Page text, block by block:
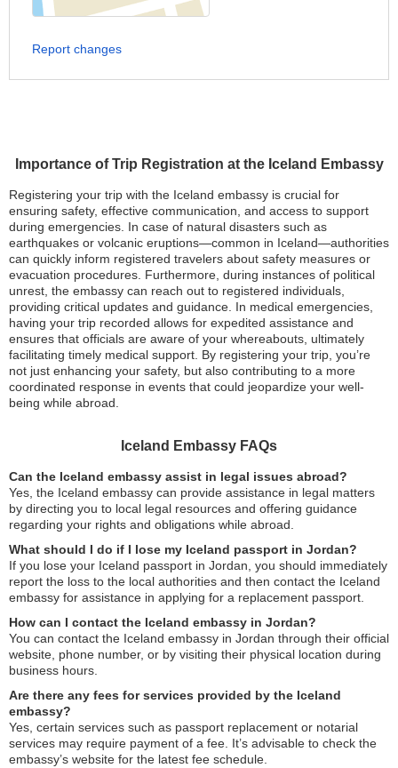
Importance of Trip Registration at the Iceland Embassy
Registering your trip with the Iceland embassy is crucial for
ensuring safety, effective communication, and access to support
during emergencies. In case of natural disasters such as
earthquakes or volcanic eruptions—common in Iceland—authorities
can quickly inform registered travelers about safety measures or
evacuation procedures. Furthermore, during instances of political
unrest, the embassy can reach out to registered individuals,
providing critical updates and guidance. In medical emergencies,
having your trip recorded allows for expedited assistance and
ensures that officials are aware of your whereabouts, ultimately
facilitating timely medical support. By registering your trip, you’re
not just enhancing your safety, but also contributing to a more
coordinated response in events that could jeopardize your well-
being while abroad.
Iceland Embassy FAQs
Can the Iceland embassy assist in legal issues abroad?
Yes, the Iceland embassy can provide assistance in legal matters
by directing you to local legal resources and offering guidance
regarding your rights and obligations while abroad.
What should I do if I lose my Iceland passport in Jordan?
If you lose your Iceland passport in Jordan, you should immediately
report the loss to the local authorities and then contact the Iceland
embassy for assistance in applying for a replacement passport.
How can I contact the Iceland embassy in Jordan?
You can contact the Iceland embassy in Jordan through their official
website, phone number, or by visiting their physical location during
business hours.
Are there any fees for services provided by the Iceland
embassy?
Yes, certain services such as passport replacement or notarial
services may require payment of a fee. It’s advisable to check the
embassy’s website for the latest fee schedule.
Report changes